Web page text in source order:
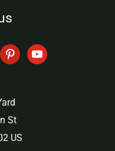
pinterest
St
US